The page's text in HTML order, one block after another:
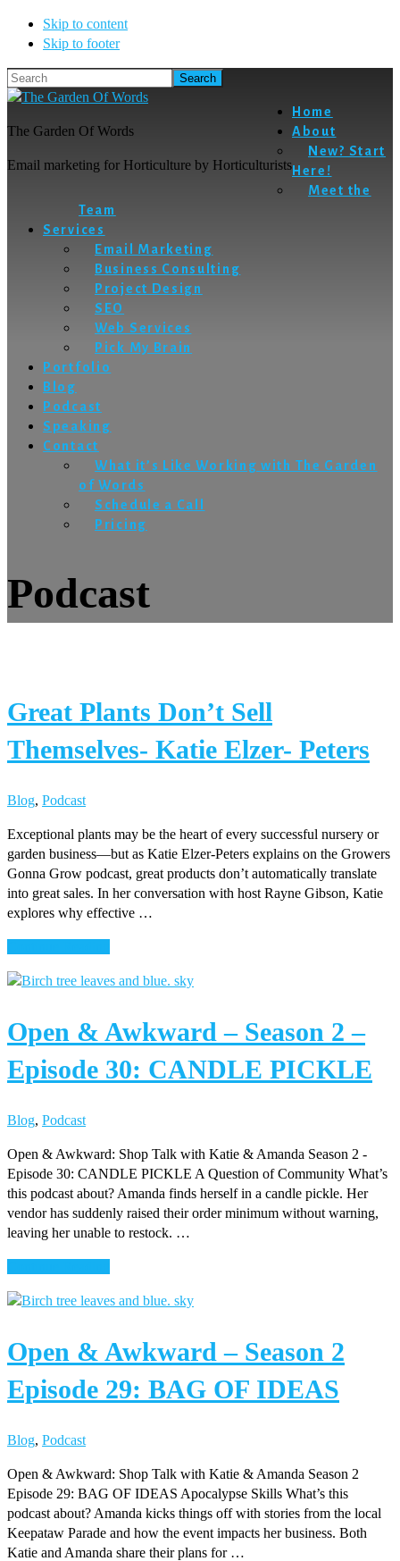
Skip to content
Skip to footer
Search
The Garden Of Words
Email marketing for Horticulture by Horticulturists
Home
About
New? Start
Here!
Meet the
Team
Services
Email Marketing
Business Consulting
Project Design
SEO
Web Services
Pick My Brain
Portfolio
Blog
Podcast
Speaking
Contact
What it’s Like Working with The Garden
of Words
Schedule a Call
Pricing
Podcast
Great Plants Don’t Sell
Themselves- Katie Elzer- Peters
Blog, Podcast
Exceptional plants may be the heart of every successful nursery or
garden business—but as Katie Elzer-Peters explains on the Growers
Gonna Grow podcast, great products don’t automatically translate
into great sales. In her conversation with host Rayne Gibson, Katie
explores why effective …
Plants
Sell
Themselves-
Katie
Elzer-
Open & Awkward – Season 2 –
Episode 30: CANDLE PICKLE
Blog, Podcast
Open & Awkward: Shop Talk with Katie & Amanda Season 2 -
Episode 30: CANDLE PICKLE A Question of Community What’s
this podcast about? Amanda finds herself in a candle pickle. Her
vendor has suddenly raised their order minimum without warning,
leaving her unable to restock. …
&
–
Season
2
–
PICKLE
Open & Awkward – Season 2
Episode 29: BAG OF IDEAS
Blog, Podcast
Open & Awkward: Shop Talk with Katie & Amanda Season 2
Episode 29: BAG OF IDEAS Apocalypse Skills What’s this
podcast about? Amanda kicks things off with stories from the local
Keepataw Parade and how the event impacts her business. Both
Katie and Amanda share their plans for …